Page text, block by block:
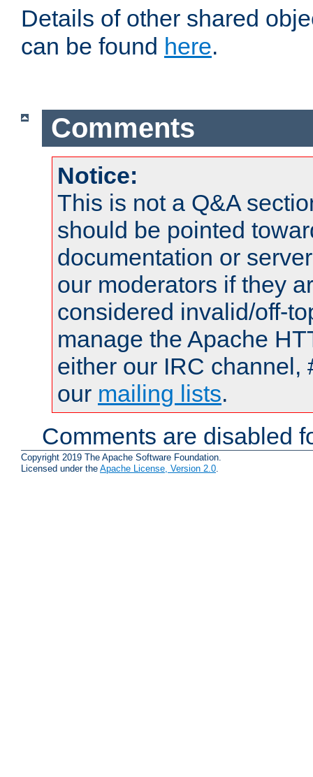
Details of other shared
can be found here.
Comments
Notice:
This is not a Q&A
should be pointed
documentation or
our moderators if they
considered invalid/off-
manage the Apache
either our IRC channel,
our mailing lists.
Comments are disabled
Copyright 2019 The Apache Software Foundation.
Licensed under the Apache License, Version 2.0.